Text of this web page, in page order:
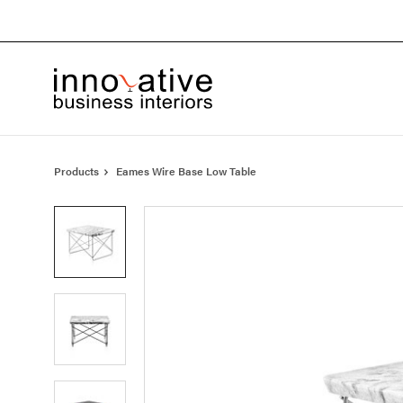
Content
Footer
Products Eames Wire Base Low Table
Product
photo
Product